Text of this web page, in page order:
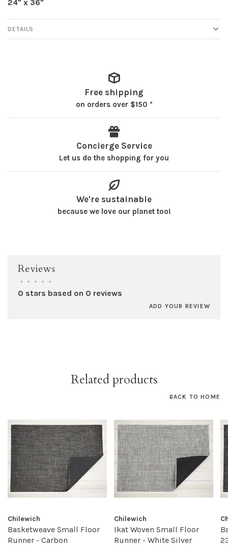
24" x 36"
DETAILS
Free shipping
on orders over $150 *
Concierge Service
Let us do the shopping for you
We're sustainable
because we love our planet too!
Reviews
• • • • •
0 stars based on 0 reviews
ADD YOUR REVIEW
Related products
BACK TO HOME
Chilewich
Basketweave Small Floor
Runner - Carbon
Chilewich
Ikat Woven Small Floor
Runner - White Silver